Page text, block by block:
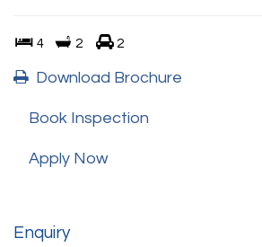
4 2 2
Download Brochure
Book Inspection
Apply Now
Enquiry